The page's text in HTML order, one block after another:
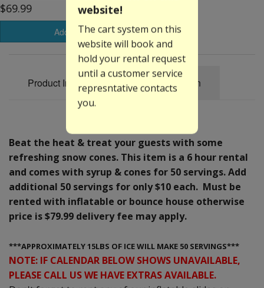
$69.99
Add to Basket
Product Information Specification
Beat the heat & treat your guests with some
refreshing snow cones. This item is a 6 hour rental
and comes with syrup & cones for 50 servings. Add
additional 50 servings for only $10 each. Must be
rented with inflatable or bounce house otherwise
price is $79.99 delivery fee may apply.
***APPROXIMATELY 15LBS OF ICE WILL MAKE 50 SERVINGS***
NOTE: IF CALENDAR BELOW SHOWS UNAVAILABLE,
PLEASE CALL US WE HAVE EXTRAS AVAILABLE.
website!
The cart system on this
website will book and
hold your rental request
until a customer service
represntative contacts
you.